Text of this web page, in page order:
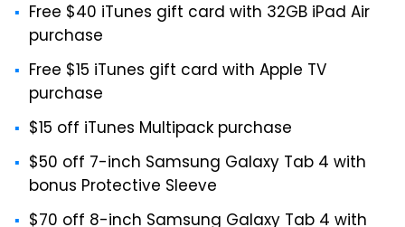
Free $40 iTunes gift card with 32GB iPad Air
purchase
Free $15 iTunes gift card with Apple TV
purchase
$15 off iTunes Multipack purchase
$50 off 7-inch Samsung Galaxy Tab 4 with
bonus Protective Sleeve
$70 off 8-inch Samsung Galaxy Tab 4 with